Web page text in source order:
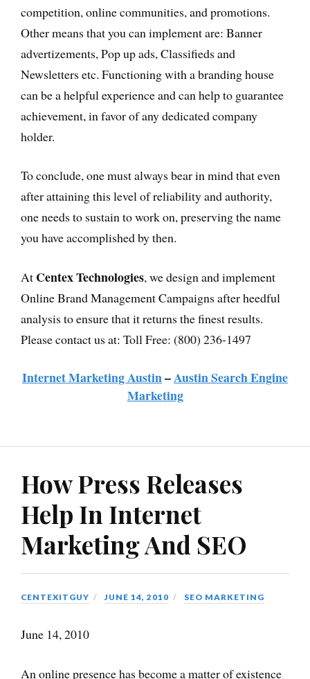
competition, online communities, and promotions.
Other means that you can implement are: Banner
advertizements, Pop up ads, Classifieds and
Newsletters etc. Functioning with a branding house
can be a helpful experience and can help to guarantee
achievement, in favor of any dedicated company
holder.
To conclude, one must always bear in mind that even
after attaining this level of reliability and authority,
one needs to sustain to work on, preserving the name
you have accomplished by then.
At Centex Technologies, we design and implement
Online Brand Management Campaigns after heedful
analysis to ensure that it returns the finest results.
Please contact us at: Toll Free: (800) 236-1497
Internet Marketing Austin–Austin Search Engine
Marketing
How Press Releases
Help In Internet
Marketing And SEO
CENTEXITGUY JUNE 14, 2010 SEO MARKETING
June 14, 2010
An online presence has become a matter of existence